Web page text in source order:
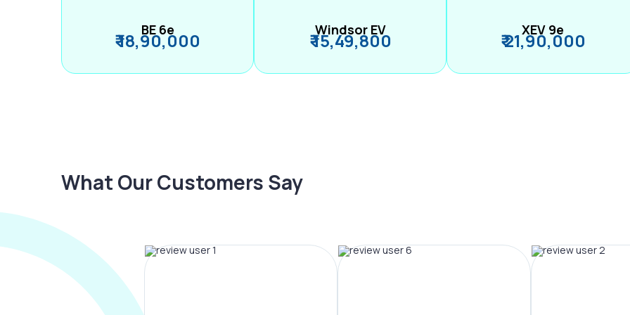
BE 6e
₹ 18,90,000 Windsor EV
₹ 15,49,800 XEV 9e
₹ 21,90,000
What Our Customers Say